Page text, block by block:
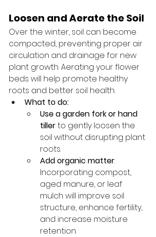
Loosen and Aerate the Soil
Over the winter, soil can become
compacted, preventing proper air
circulation and drainage for new
plant growth. Aerating your flower
beds will help promote healthy
roots and better soil health.
What to do:
Use a garden fork or hand
tiller to gently loosen the
soil without disrupting plant
roots.
Add organic matter:
Incorporating compost,
aged manure, or leaf
mulch will improve soil
structure, enhance fertility,
and increase moisture
retention.